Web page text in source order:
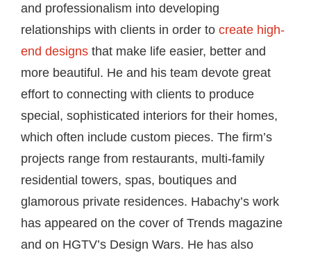
and professionalism into developing
relationships with clients in order to create high-
end designs that make life easier, better and
more beautiful. He and his team devote great
effort to connecting with clients to produce
special, sophisticated interiors for their homes,
which often include custom pieces. The firm’s
projects range from restaurants, multi-family
residential towers, spas, boutiques and
glamorous private residences. Habachy’s work
has appeared on the cover of Trends magazine
and on HGTV’s Design Wars. He has also